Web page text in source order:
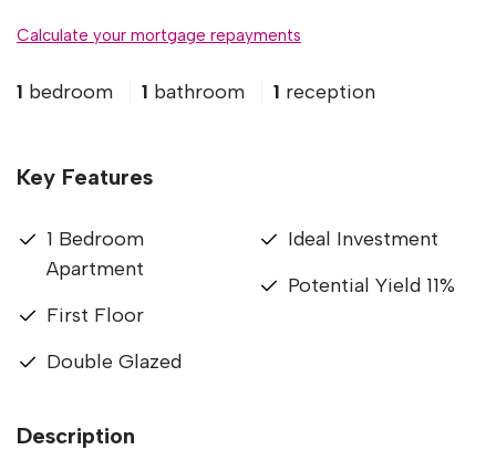
Calculate your mortgage repayments
1 bedroom 1 bathroom 1 reception
Key Features
1 Bedroom
Apartment
First Floor
Double Glazed
Ideal Investment
Potential Yield 11%
Description